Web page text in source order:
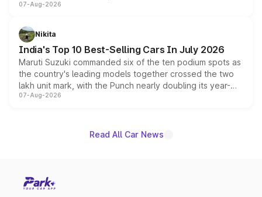
heavily from the Wuling Starlight 560 sold overseas and
in hybrid powertrain options, positioning it above the
existing Hector in the brand's India lineup.
07-Aug-2026
Nikita
India's Top 10 Best-Selling Cars In July 2026
Maruti Suzuki commanded six of the ten podium spots as
the country's leading models together crossed the two
lakh unit mark, with the Punch nearly doubling its year-
on-year volumes to stand out as the fastest-growing
07-Aug-2026
Read All Car News